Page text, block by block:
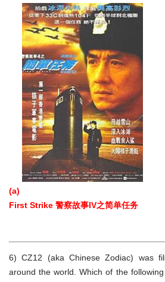
(a)
First Strike 警察故事IV之简单任务
6) CZ12 (aka Chinese Zodiac) was
around the world. Which of the